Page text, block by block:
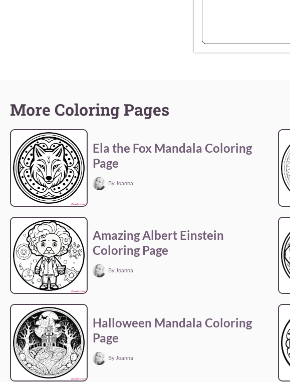
More Coloring Pages
Ela the Fox Mandala Coloring
Page
By Joanna
Amazing Albert Einstein
Coloring Page
By Joanna
Halloween Mandala Coloring
Page
By Joanna